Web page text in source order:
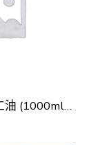
德國進口甜杏仁油 (1000ml) – 冷壓初榨 (German Sweet Almond Oil (1000ml) – Cold-Pressed)